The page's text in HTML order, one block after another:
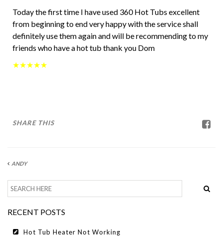
GUIDES
HOT TUB HEATER NOT WORKING
Today the first time I have used 360 Hot Tubs excellent
from beginning to end very happy with the service shall
definitely use them again and will be recommending to my
friends who have a hot tub thank you Dom
★★★★★
SHARE THIS
ANDY
RECENT POSTS
Hot Tub Heater Not Working